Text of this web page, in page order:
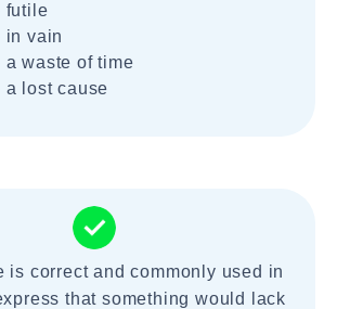
futile
in vain
a waste of time
a lost cause
is correct and commonly used in
that something would lack